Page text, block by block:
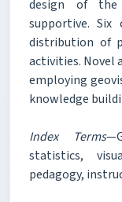
design of the
supportive.
distribution of
activities. Novel
employing
knowledge
Index Terms
statistics,
pedagogy,